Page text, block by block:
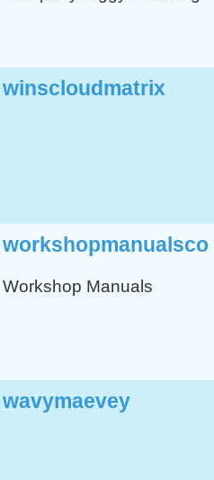
winscloudmatrix
workshopmanualsco
Workshop Manuals
wavymaevey